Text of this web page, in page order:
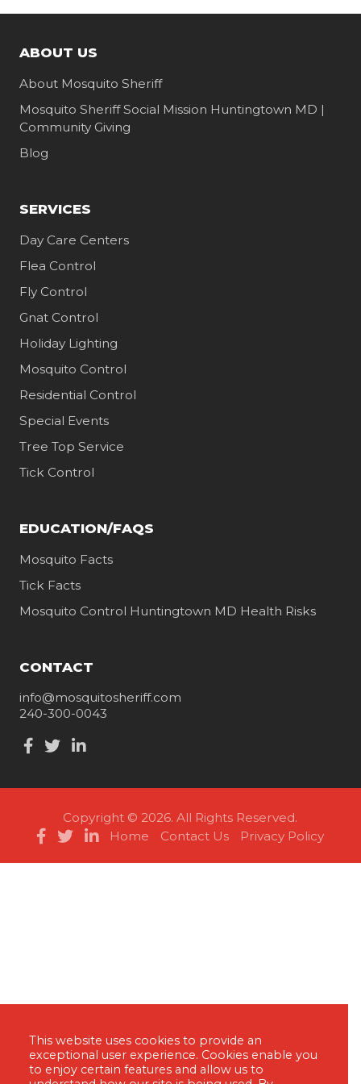
This website uses cookies to provide an
exceptional user experience. Cookies enable you
to enjoy certain features and allow us to
ABOUT US
About Mosquito Sheriff
Mosquito Sheriff Social Mission Huntingtown MD |
Community Giving
Blog
SERVICES
Day Care Centers
Flea Control
Fly Control
Gnat Control
Holiday Lighting
Mosquito Control
Residential Control
Special Events
Tree Top Service
Tick Control
EDUCATION/FAQS
Mosquito Facts
Tick Facts
Mosquito Control Huntingtown MD Health Risks
CONTACT
info@mosquitosheriff.com
240-300-0043
Copyright © 2026. All Rights Reserved.
Home
Contact Us Privacy Policy